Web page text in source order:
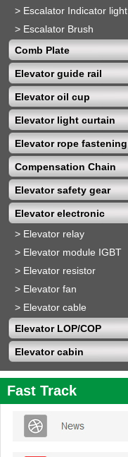
> Escalator Indicator light
> Escalator Brush
Comb Plate
Elevator guide rail
Elevator oil cup
Elevator light curtain
Elevator rope fastening
Compensation Chain
Elevator safety gear
Elevator electronic
> Elevator relay
> Elevator module IGBT
> Elevator resistor
> Elevator fan
> Elevator cable
Elevator LOP/COP
Elevator cabin
Fast Track